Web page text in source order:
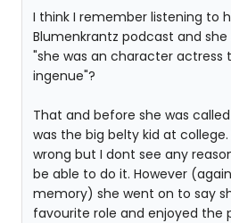
I think I remember listening to
Blumenkrantz podcast and
"she was an character actress
ingenue"?
That and before she was
was the big belty kid at
wrong but I dont see any
be able to do it. However
memory) she went on to say
favourite role and enjoyed the